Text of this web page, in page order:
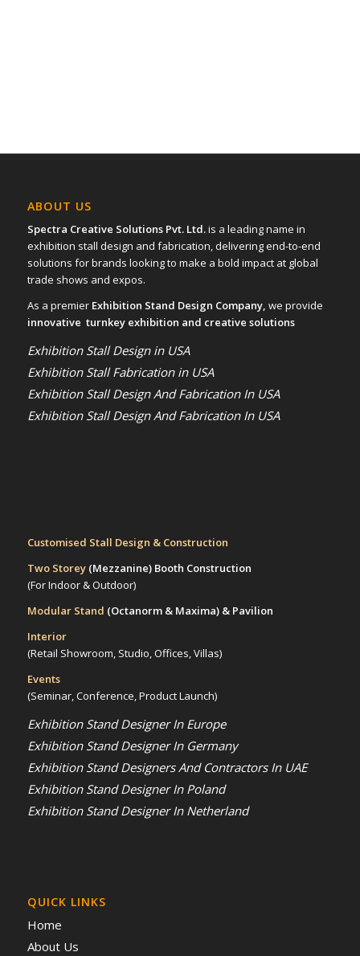
ABOUT US
Spectra Creative Solutions Pvt. Ltd.is a leading name in
exhibition stall design and fabrication, delivering end-to-end
solutions for brands looking to make a bold impact at global
trade shows and expos.
As a premier Exhibition Stand Design Company, we provide
innovative turnkey exhibition and creative solutions
Exhibition Stall Design in USA
Exhibition Stall Fabrication in USA
Exhibition Stall Design And Fabrication In USA
Exhibition Stall Design And Fabrication In USA
Customised Stall Design & Construction
Two Storey (Mezzanine)Booth Construction
(For Indoor & Outdoor)
Modular Stand (Octanorm & Maxima) & Pavilion
Interior
(Retail Showroom, Studio, Offices, Villas)
Events
(Seminar, Conference, Product Launch)
Exhibition Stand Designer In Europe
Exhibition Stand Designer In Germany
Exhibition Stand Designers And Contractors In UAE
Exhibition Stand Designer In Poland
Exhibition Stand Designer In Netherland
QUICK LINKS
Home
About Us